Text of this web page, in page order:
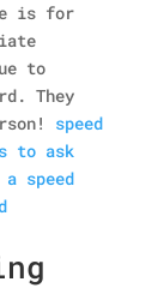
is for
to
They
speed
to ask
speed